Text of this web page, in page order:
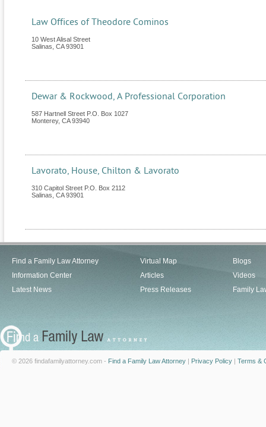
Law Offices of Theodore Cominos
10 West Alisal Street
Salinas CA 93901
Dewar & Rockwood, A Professional Corporation
587 Hartnell Street P.O. Box 1027
Monterey, CA 93940
Lavorato, House, Chilton & Lavorato
310 Capitol Street P.O. Box 2112
Salinas CA 93901
Find a Family Law Attorney
Information Center
Latest News
Virtual Map
Articles
Press Releases
Blogs
Videos
Family
© 2026 findafamilyattorney.com - Find a Family Law Attorney | Privacy Policy | Terms &